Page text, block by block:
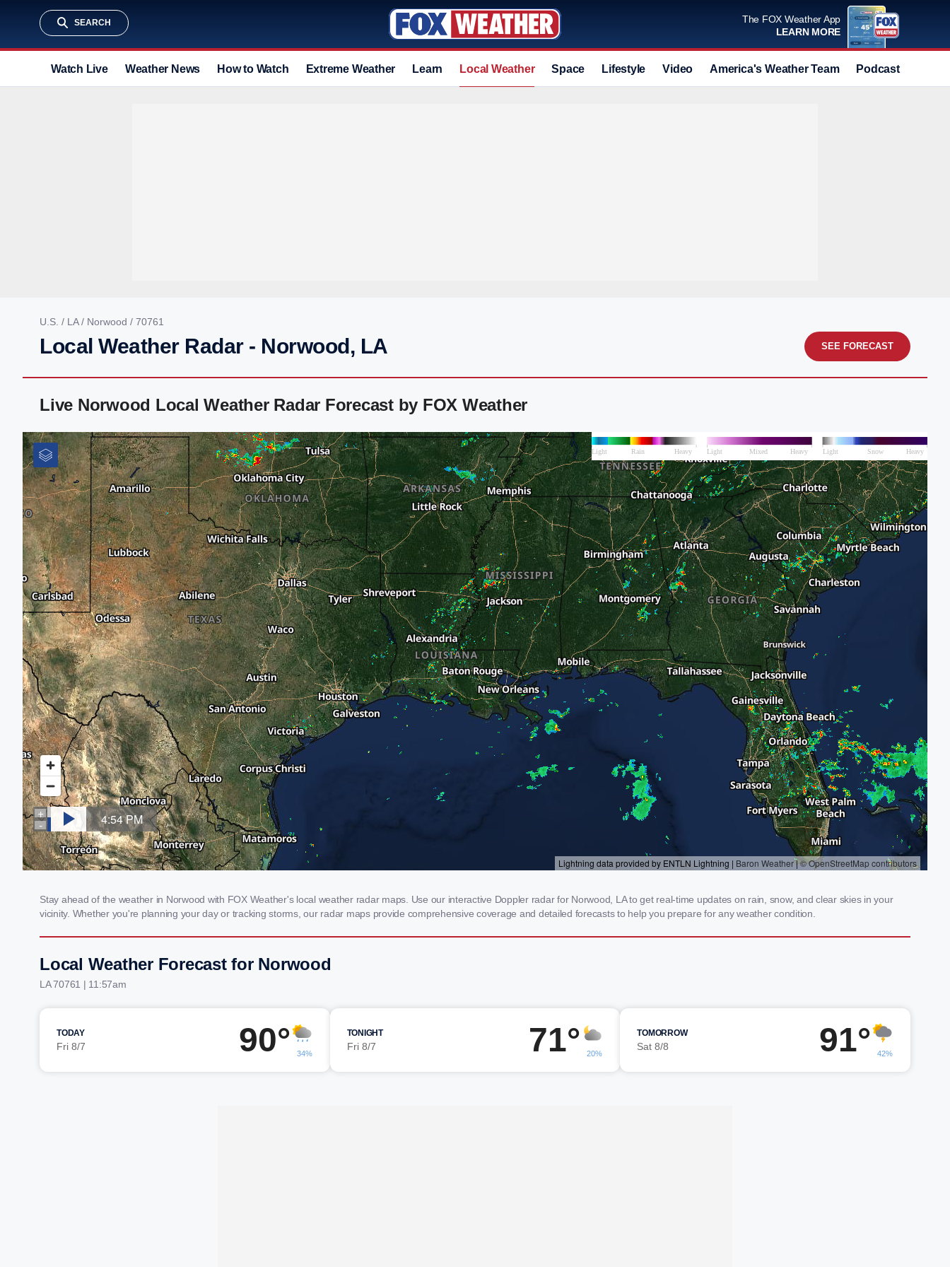
SEARCH
The FOX Weather App
LEARN MORE
Watch Live Weather News How to Watch Extreme Weather Learn Local Weather Space Lifestyle Video America's Weather Team Podcast
U.S. / LA/ Norwood / 70761
Local Weather Radar - Norwood, LA SEE FORECAST
Live Norwood Local Weather Radar Forecast by FOX Weather
Stay ahead of the weather in Norwood with FOX Weather's local weather radar maps. Use our interactive Doppler radar for Norwood, LA to get real-time updates on rain, snow, and clear skies in your
vicinity. Whether you're planning your day or tracking storms, our radar maps provide comprehensive coverage and detailed forecasts to help you prepare for any weather condition.
Local Weather Forecast for Norwood
LA 70761 | 11:57am
TODAY
Fri 8/7 90° 34%
TONIGHT
Fri 8/7 71° 20%
TOMORROW
Sat 8/8 91° 42%